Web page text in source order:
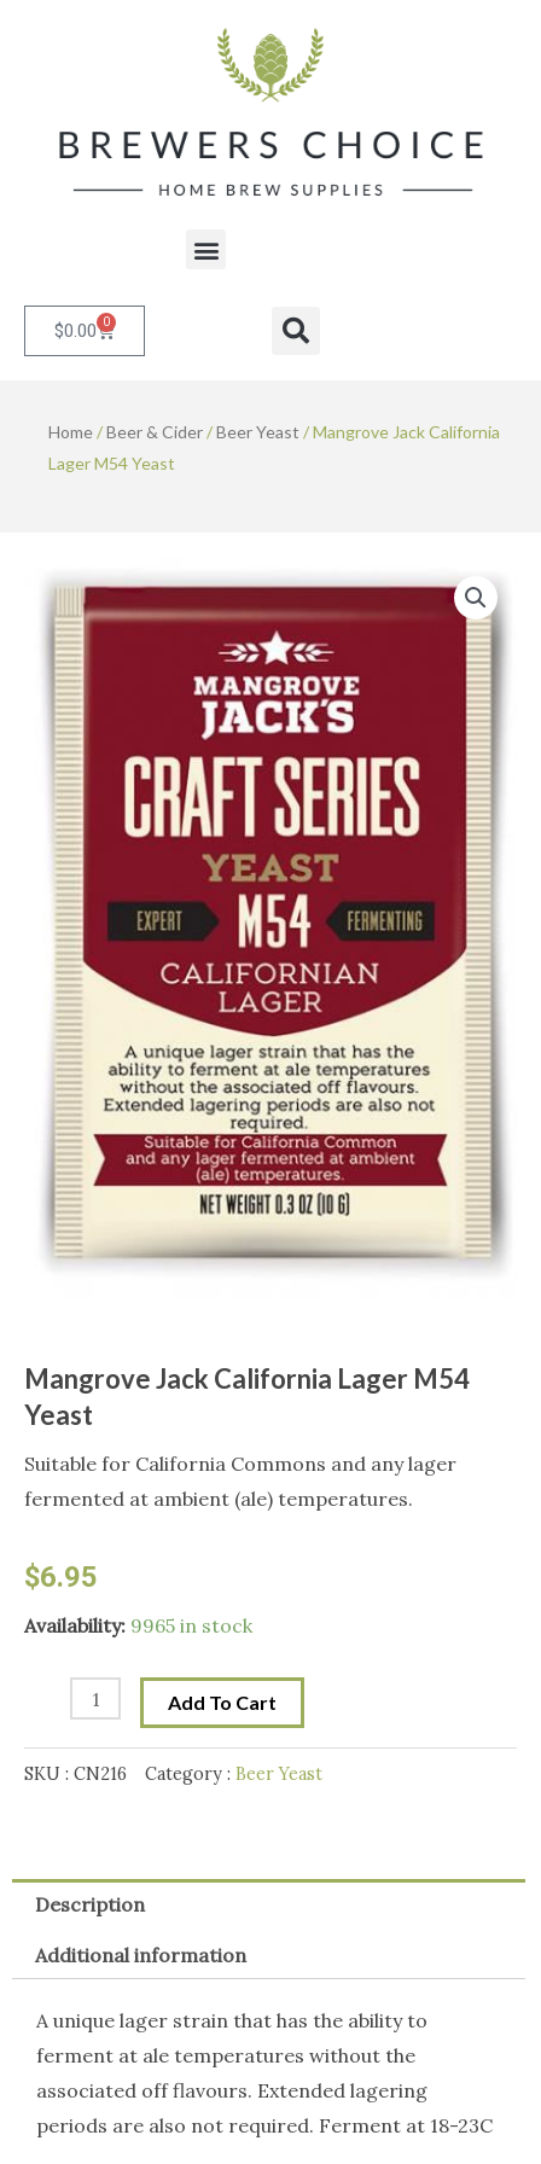
Menu
$0.00 0 Cart Search
Home/Beer & Cider/Beer Yeast / Mangrove Jack California
Lager M54 Yeast
Mangrove Jack California Lager M54
Yeast
Suitable for California Commons and any lager
fermented at ambient (ale) temperatures.
$6.95
Availability: 9965 in stock
Mangrove
California
M54
Add To Cart
SKU : CN216 Category : Beer Yeast
Description
Additional information
A unique lager strain that has the ability to
ferment at ale temperatures without the
associated off flavours. Extended lagering
periods are also not required. Ferment at 18-23C